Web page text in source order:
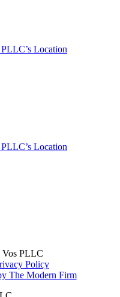
PLLC
Policy
The Modern Firm